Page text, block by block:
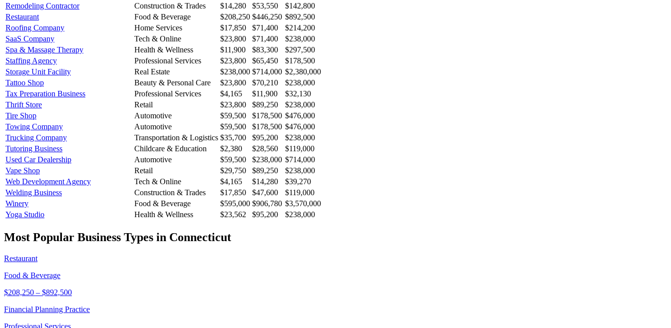
Remodeling Contractor
Construction & Trades $14,280 $53,550
$142,800
Restaurant
Food & Beverage $208,250 $446,250 $892,500
Roofing Company
Home Services $17,850 $71,400
$214,200
SaaS Company
Tech & Online $23,800 $71,400
$238,000
Spa & Massage Therapy
Health & Wellness $11,900 $83,300
$297,500
Staffing Agency
Professional Services $23,800 $65,450
$178,500
Storage Unit Facility
Real Estate $238,000 $714,000 $2,380,000
Tattoo Shop
Beauty & Personal Care $23,800 $70,210
$238,000
Tax Preparation Business
Professional Services $4,165 $11,900
$32,130
Thrift Store
Retail $23,800 $89,250
$238,000
Tire Shop
Automotive $59,500 $178,500 $476,000
Towing Company
Automotive $59,500 $178,500 $476,000
Trucking Company
Transportation & Logistics $35,700 $95,200
$238,000
Tutoring Business
Childcare & Education $2,380 $28,560
$119,000
Used Car Dealership
Automotive $59,500 $238,000 $714,000
Vape Shop
Retail $29,750 $89,250
$238,000
Web Development Agency
Tech & Online $4,165 $14,280
$39,270
Welding Business
Construction & Trades $17,850 $47,600
$119,000
Winery
Food & Beverage $595,000 $906,780 $3,570,000
Yoga Studio
Health & Wellness $23,562 $95,200 $238,000
Most Popular Business Types in Connecticut
Restaurant
Food & Beverage
$208,250 – $892,500
Financial Planning Practice